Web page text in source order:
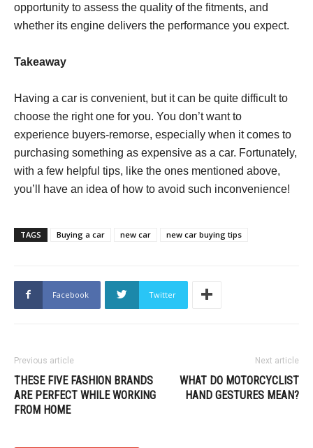
opportunity to assess the quality of the fitments, and
whether its engine delivers the performance you expect.
Takeaway
Having a car is convenient, but it can be quite difficult to
choose the right one for you. You don’t want to
experience buyers-remorse, especially when it comes to
purchasing something as expensive as a car. Fortunately,
with a few helpful tips, like the ones mentioned above,
you’ll have an idea of how to avoid such inconvenience!
TAGS Buying a car new car new car buying tips
Facebook Twitter
Previous article
THESE FIVE FASHION BRANDS
ARE PERFECT WHILE WORKING
FROM HOME
Next article
WHAT DO MOTORCYCLIST
HAND GESTURES MEAN?